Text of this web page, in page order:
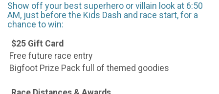
Show off your best superhero or villain look at 6:50
AM, just before the Kids Dash and race start, for a
chance to win:
$25 Gift Card
Free future race entry
Bigfoot Prize Pack full of themed goodies